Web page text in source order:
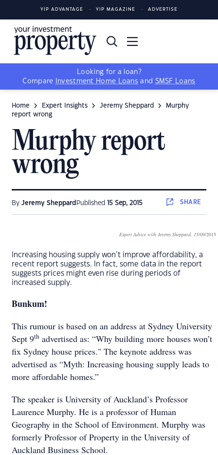
YIP ADVANTAGE YIP MAGAZINE ADVERTISE
Looking for a loan?
Compare
Investment Home Loans and SMSF Loans
Home Expert Insights Jeremy Sheppard
Murphy
report wrong
Murphy report
wrong
By Jeremy Sheppard Published 15 Sep, 2015 SHARE
Expert Advice with Jeremy Sheppard. 15/09/2015
Increasing housing supply won’t improve affordability, a
recent report suggests. In fact, some data in the report
suggests prices might even rise during periods of
increased supply.
Bunkum!
This rumour is based on an address at Sydney University
Sept 9th advertised as: “Why building more houses won’t
fix Sydney house prices." The keynote address was
advertised as “Myth: Increasing housing supply leads to
more affordable homes.”
The speaker is University of Auckland’s Professor
Laurence Murphy. He is a professor of Human
Geography in the School of Environment. Murphy was
formerly Professor of Property in the University of
Auckland Business School.